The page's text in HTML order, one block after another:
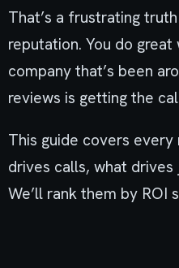
That’s a frustrating
reputation. You do
company that’s been
reviews is getting the
This guide covers
drives calls, what drives
We’ll rank them by ROI